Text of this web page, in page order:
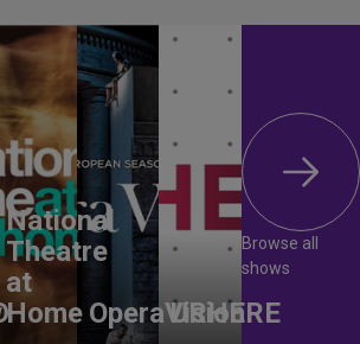
National
Theatre
at
Home OperaVision
URHERE
Browse all
shows